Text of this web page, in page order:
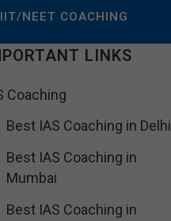
IIT/NEET COACHING
LINKS
Coaching
Best IAS Coaching in Delhi
Best IAS Coaching in
Mumbai
Best IAS Coaching in